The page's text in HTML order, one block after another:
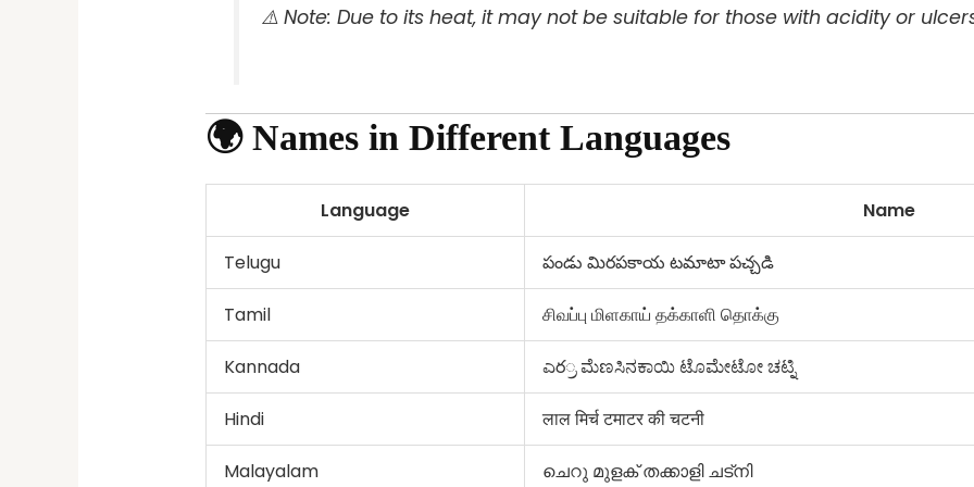
⚠️Note: Due to its heat, it may not be suitable for those with acidity or
🌍 Names in Different Languages
Language Name
Telugu పండు మిరపకాయ టమాటా పచ్చడి
Tamil சிவப்பு மிளகாய் தக்காளி தொக்கு
Kannada ಎర್ರ ಮೆಣಸಿನಕಾಯಿ ಟೊಮೇಟೋ ಚಟ್ನಿ
Hindi लाल मिर्च टमाटर की चटनी
Malayalam ചെറു മുളക് തക്കാളി ചട്നി